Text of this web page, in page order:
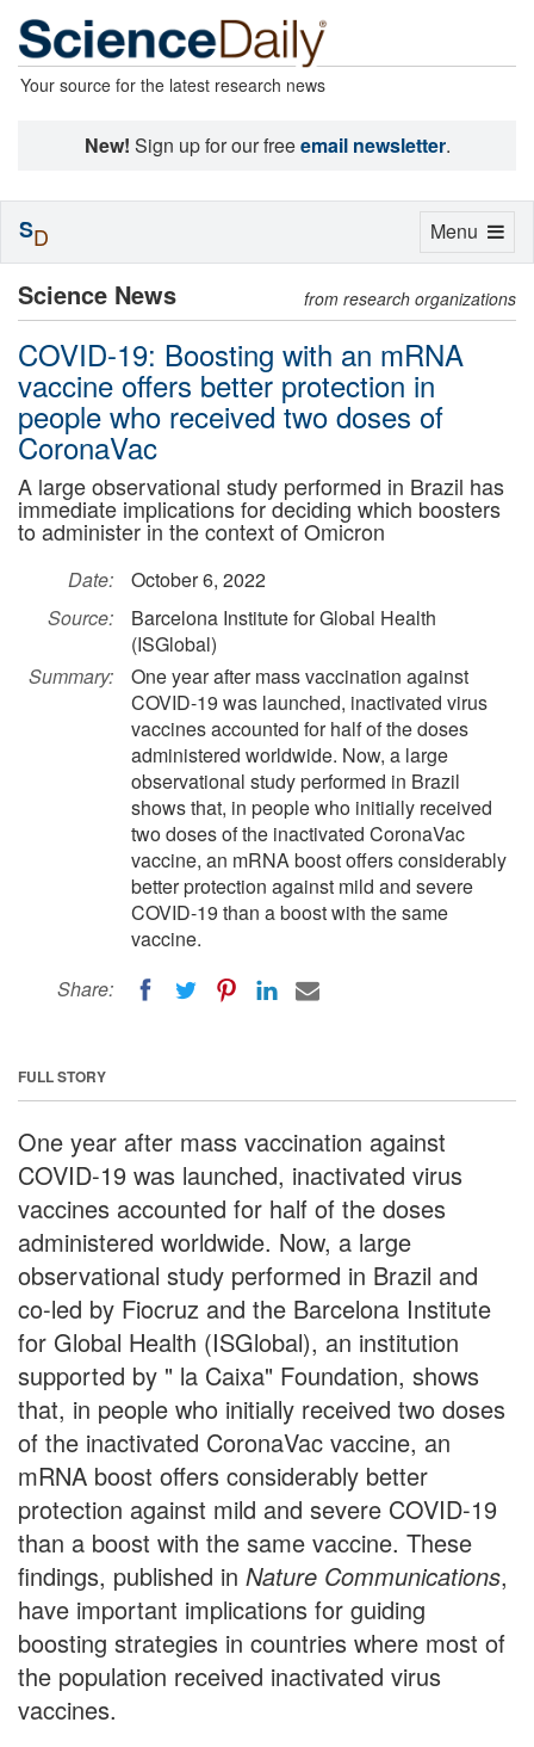
Your source for the latest research news
New! Sign up for our freeemail newsletter.
Science News from research organizations
COVID-19: Boosting with an mRNA
vaccine offers better protection in
people who received two doses of
CoronaVac
A large observational study performed in Brazil has
immediate implications for deciding which boosters
to administer in the context of Omicron
Date:
October 6, 2022
Source:
Barcelona Institute for Global Health
(ISGlobal)
Summary:
One year after mass vaccination against
COVID-19 was launched, inactivated virus
vaccines accounted for half of the doses
administered worldwide. Now, a large
observational study performed in Brazil
shows that, in people who initially received
two doses of the inactivated CoronaVac
vaccine, an mRNA boost offers considerably
better protection against mild and severe
COVID-19 than a boost with the same
vaccine.
Share:
FULL STORY
One year after mass vaccination against
COVID-19 was launched, inactivated virus
vaccines accounted for half of the doses
administered worldwide. Now, a large
observational study performed in Brazil and
co-led by Fiocruz and the Barcelona Institute
for Global Health (ISGlobal), an institution
supported by " la Caixa" Foundation, shows
that, in people who initially received two doses
of the inactivated CoronaVac vaccine, an
mRNA boost offers considerably better
protection against mild and severe COVID-19
than a boost with the same vaccine. These
findings, published in Nature Communications,
have important implications for guiding
boosting strategies in countries where most of
the population received inactivated virus
vaccines.
Toggle
Menu
SD